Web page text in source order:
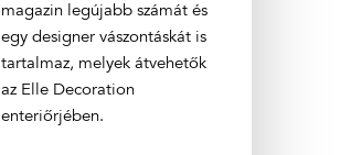
magazin legújabb számát és
egy designer vászontáskát is
tartalmaz, melyek átvehetők
az Elle Decoration
enteriőrjében.